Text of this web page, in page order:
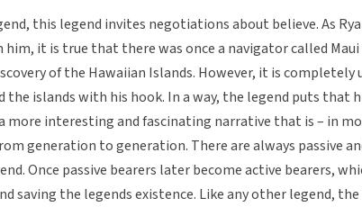
this legend invites negotiations about believe. As
it is true that there was once a navigator called Maui
of the Hawaiian Islands. However, it is
the islands with his hook. In a way, the legend puts that
interesting and fascinating narrative that is – in
generation to generation. There are always passive
Once passive bearers later become active bearers,
saving the legends existence. Like any other legend,